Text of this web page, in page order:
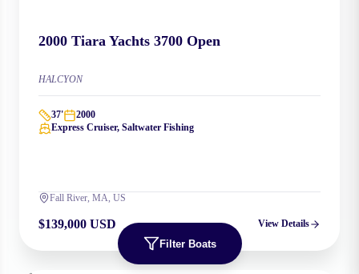
Filter Boats
2000 Tiara Yachts 3700 Open
HALCYON
37'
2000
Express Cruiser, Saltwater Fishing
Fall River, MA, US
$139,000 USD View Details